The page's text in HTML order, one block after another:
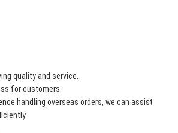
Meets Durability
quality and service.
for customers.
handling overseas orders, we can assist